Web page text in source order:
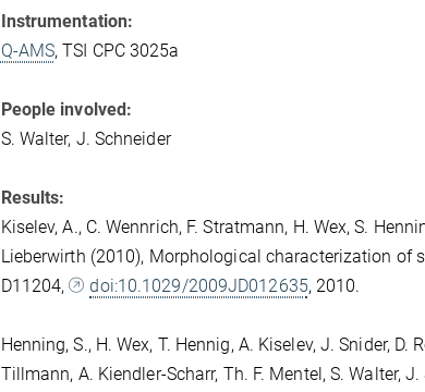
Instrumentation:
Q-AMS, TSI CPC 3025a
People involved:
S. Walter, J. Schneider
Results:
Kiselev, A., C. Wennrich, F. Stratmann, H. Wex, S.
Lieberwirth (2010), Morphological characterization of
D11204,
doi:10.1029/2009JD012635, 2010.
Henning, S., H. Wex, T. Hennig, A. Kiselev, J. Snider,
Tillmann, A. Kiendler-Scharr, Th. F. Mentel, S. Walter,